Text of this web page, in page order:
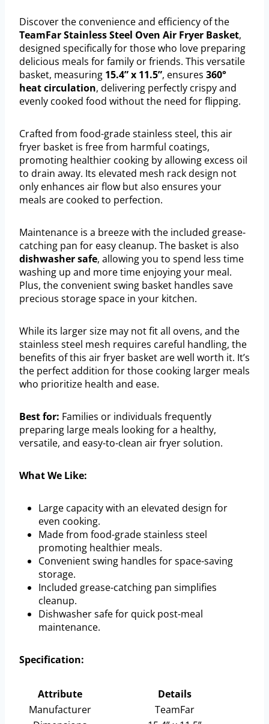
Discover the convenience and efficiency of the
TeamFar Stainless Steel Oven Air Fryer Basket,
designed specifically for those who love preparing
delicious meals for family or friends. This versatile
basket, measuring 15.4” x 11.5”, ensures 360°
heat circulation, delivering perfectly crispy and
evenly cooked food without the need for flipping.
Crafted from food-grade stainless steel, this air
fryer basket is free from harmful coatings,
promoting healthier cooking by allowing excess oil
to drain away. Its elevated mesh rack design not
only enhances air flow but also ensures your
meals are cooked to perfection.
Maintenance is a breeze with the included grease-
catching pan for easy cleanup. The basket is also
dishwasher safe, allowing you to spend less time
washing up and more time enjoying your meal.
Plus, the convenient swing basket handles save
precious storage space in your kitchen.
While its larger size may not fit all ovens, and the
stainless steel mesh requires careful handling, the
benefits of this air fryer basket are well worth it. It’s
the perfect addition for those cooking larger meals
who prioritize health and ease.
Best for: Families or individuals frequently
preparing large meals looking for a healthy,
versatile, and easy-to-clean air fryer solution.
What We Like:
Large capacity with an elevated design for
even cooking.
Made from food-grade stainless steel
promoting healthier meals.
Convenient swing handles for space-saving
storage.
Included grease-catching pan simplifies
cleanup.
Dishwasher safe for quick post-meal
maintenance.
Specification:
Attribute
Details
Manufacturer
TeamFar